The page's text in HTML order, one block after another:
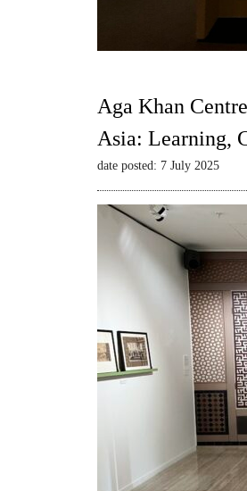
Aga Khan
Asia: Learning,
date posted: 7 July 2025